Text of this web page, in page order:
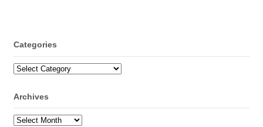
Categories
Categories
Archives
Archives